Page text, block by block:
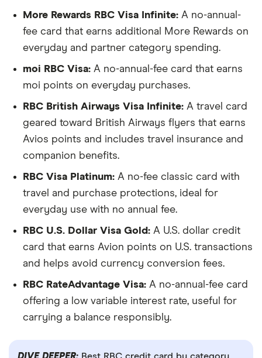
More Rewards RBC Visa Infinite: A no-annual-
fee card that earns additional More Rewards on
everyday and partner category spending.
moi RBC Visa: A no-annual-fee card that earns
moi points on everyday purchases.
RBC British Airways Visa Infinite: A travel card
geared toward British Airways flyers that earns
Avios points and includes travel insurance and
companion benefits.
RBC Visa Platinum: A no-fee classic card with
travel and purchase protections, ideal for
everyday use with no annual fee.
RBC U.S. Dollar Visa Gold: A U.S. dollar credit
card that earns Avion points on U.S. transactions
and helps avoid currency conversion fees.
RBC RateAdvantage Visa: A no-annual-fee card
offering a low variable interest rate, useful for
carrying a balance responsibly.